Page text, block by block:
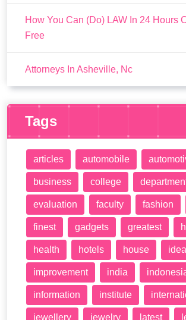
How You Can (Do) LAW In 24 Hours
Free
Attorneys In Asheville, Nc
Tags
articles automobile
business college
evaluation faculty fashion
finest gadgets greatest
health hotels house
improvement india
information institute
jewellery jewelry latest